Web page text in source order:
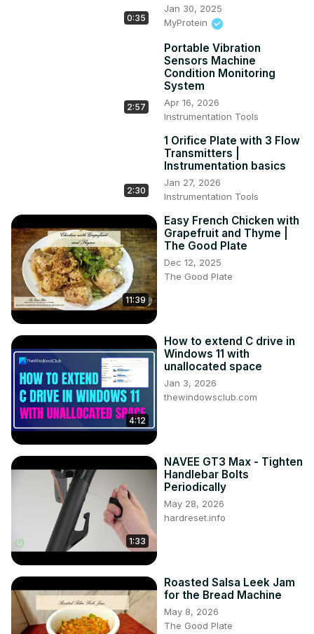
0:35
Jan 30, 2025
MyProtein
2:57
Portable Vibration
Sensors Machine
Condition Monitoring
System
Apr 16, 2026
Instrumentation Tools
2:30
1 Orifice Plate with 3 Flow
Transmitters |
Instrumentation basics
Jan 27, 2026
Instrumentation Tools
11:39
Easy French Chicken with
Grapefruit and Thyme |
The Good Plate
Dec 12, 2025
The Good Plate
4:12
How to extend C drive in
Windows 11 with
unallocated space
Jan 3, 2026
thewindowsclub.com
1:33
NAVEE GT3 Max - Tighten
Handlebar Bolts
Periodically
May 28, 2026
hardreset.info
Roasted Salsa Leek Jam
for the Bread Machine
May 8, 2026
The Good Plate